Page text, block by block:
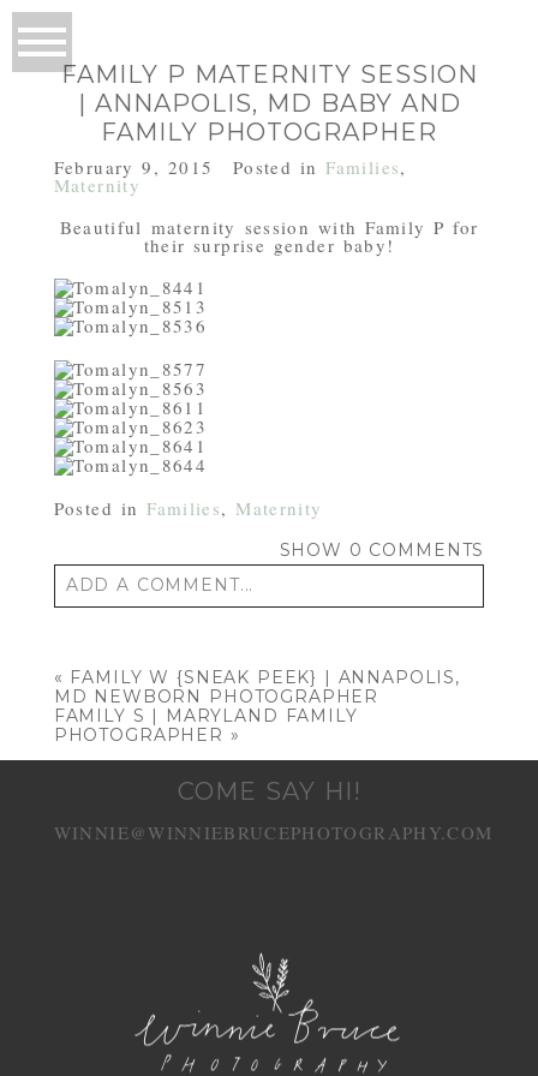
FAMILY P MATERNITY SESSION
| ANNAPOLIS, MD BABY AND
FAMILY PHOTOGRAPHER
February 9, 2015 Posted in Families,
Maternity
Beautiful maternity session with Family P for
their surprise gender baby!
Posted in Families, Maternity
SHOW 0 COMMENTS
ADD A COMMENT...
« FAMILY W {SNEAK PEEK} | ANNAPOLIS,
MD NEWBORN PHOTOGRAPHER
FAMILY S | MARYLAND FAMILY
PHOTOGRAPHER »
COME SAY HI!
WINNIE@WINNIEBRUCEPHOTOGRAPHY.COM